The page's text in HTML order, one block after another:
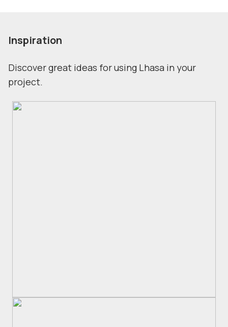
Inspiration
Discover great ideas for using Lhasa in your
project.